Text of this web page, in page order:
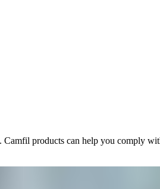
products can help you comply